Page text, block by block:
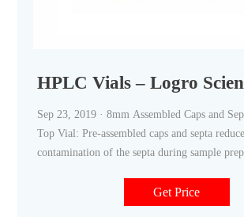
HPLC Vials – Logro
Sep 23, 2019 · 8mm Assembled Caps and Septa for Screw
Top Vial: Pre-assembled caps and septa
contamination of the septa during sample
fit all of the 8mm screw top vials. Features:
12x32mm 8mm screw cap vials
Get Price